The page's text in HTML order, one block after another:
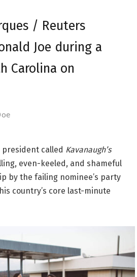
/ Reuters
Joe during a
Carolina on
called Kavanaugh’s
even-keeled, and shameful
by the failing nominee’s party
country’s core last-minute